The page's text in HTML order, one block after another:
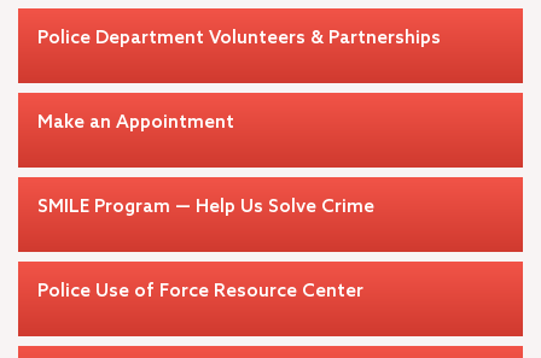
Police Department Volunteers & Partnerships
Make an Appointment
SMILE Program — Help Us Solve Crime
Police Use of Force Resource Center